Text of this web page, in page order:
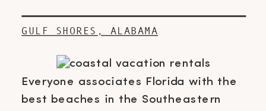
GULF SHORES, ALABAMA
Everyone associates Florida with the
best beaches in the Southeastern